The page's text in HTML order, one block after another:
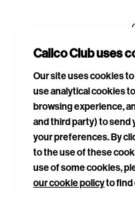
Calico Club uses
Our site uses cookies
use analytical cookies
browsing experience,
and third party) to send
your preferences. By
to the use of these
use of some cookies,
our cookie policyto find
Join the
access,
get